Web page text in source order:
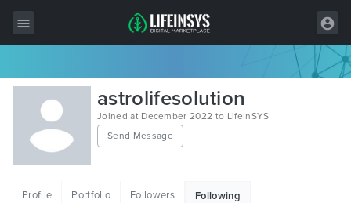
All Items
Wordpress
HTML
astrolifesolution
Joined at December 2022 to LifeInSYS
Send Message
Profile Portfolio Followers Following